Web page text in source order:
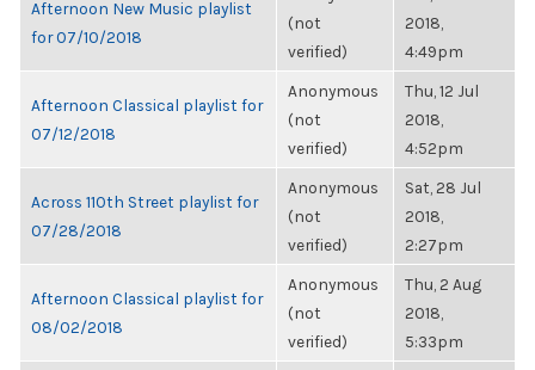
Afternoon New Music playlist
for 07/10/2018
(not
verified)
2018,
4:49pm
Afternoon Classical playlist for
07/12/2018
Anonymous
(not
verified)
Thu, 12 Jul
2018,
4:52pm
Across 110th Street playlist for
07/28/2018
Anonymous
(not
verified)
Sat, 28 Jul
2018,
2:27pm
Afternoon Classical playlist for
08/02/2018
Anonymous
(not
verified)
Thu, 2 Aug
2018,
5:33pm